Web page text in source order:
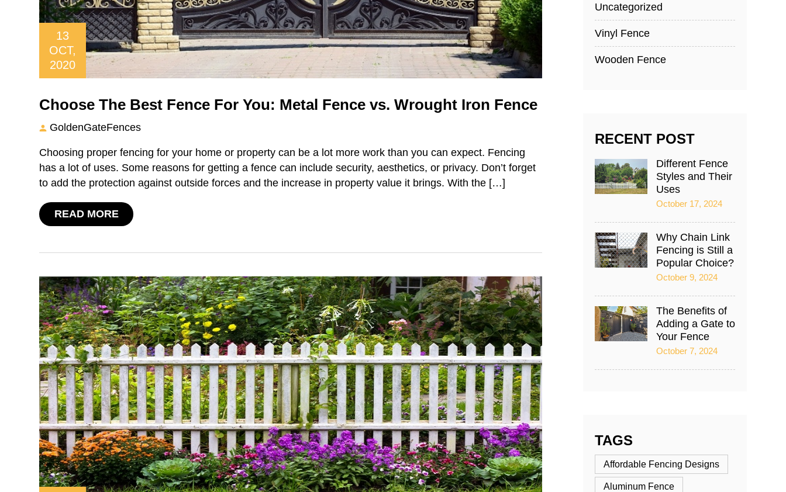
13
OCT,
2020
Choose The Best Fence For You: Metal Fence vs. Wrought Iron Fence
GoldenGateFences
Choosing proper fencing for your home or property can be a lot more work than you can expect. Fencing
has a lot of uses. Some reasons for getting a fence can include security, aesthetics, or privacy. Don’t forget
to add the protection against outside forces and the increase in property value it brings. With the […]
READ MORE
Uncategorized
Vinyl Fence
Wooden Fence
RECENT POST
Different Fence
Styles and Their
Uses
October 17, 2024
Why Chain Link
Fencing is Still a
Popular Choice?
October 9, 2024
The Benefits of
Adding a Gate to
Your Fence
October 7, 2024
TAGS
Affordable Fencing Designs
Aluminum Fence